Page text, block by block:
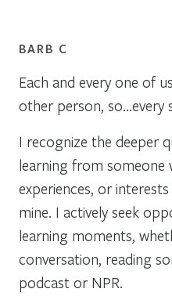
BARB C
Each and every one of
other person, so…every
I recognize the deeper
learning from someone
experiences, or
mine. I actively seek
learning moments,
conversation, reading
podcast or NPR.